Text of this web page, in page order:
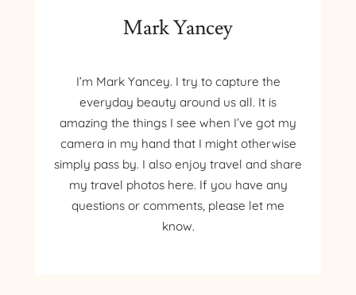
Mark Yancey
I’m Mark Yancey. I try to capture the
everyday beauty around us all. It is
amazing the things I see when I’ve got my
camera in my hand that I might otherwise
simply pass by. I also enjoy travel and share
my travel photos here. If you have any
questions or comments, please let me
know.